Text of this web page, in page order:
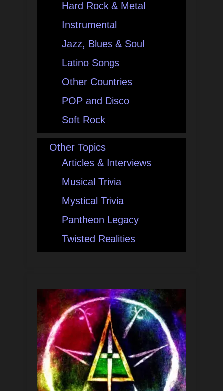
Hard Rock & Metal
Instrumental
Jazz, Blues & Soul
Latino Songs
Other Countries
POP and Disco
Soft Rock
Other Topics
Articles & Interviews
Musical Trivia
Mystical Trivia
Pantheon Legacy
Twisted Realities